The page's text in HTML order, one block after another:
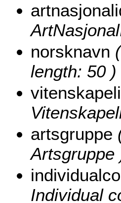
norsknavn
length: 50 )
artsgruppe
Artsgruppe
Individual